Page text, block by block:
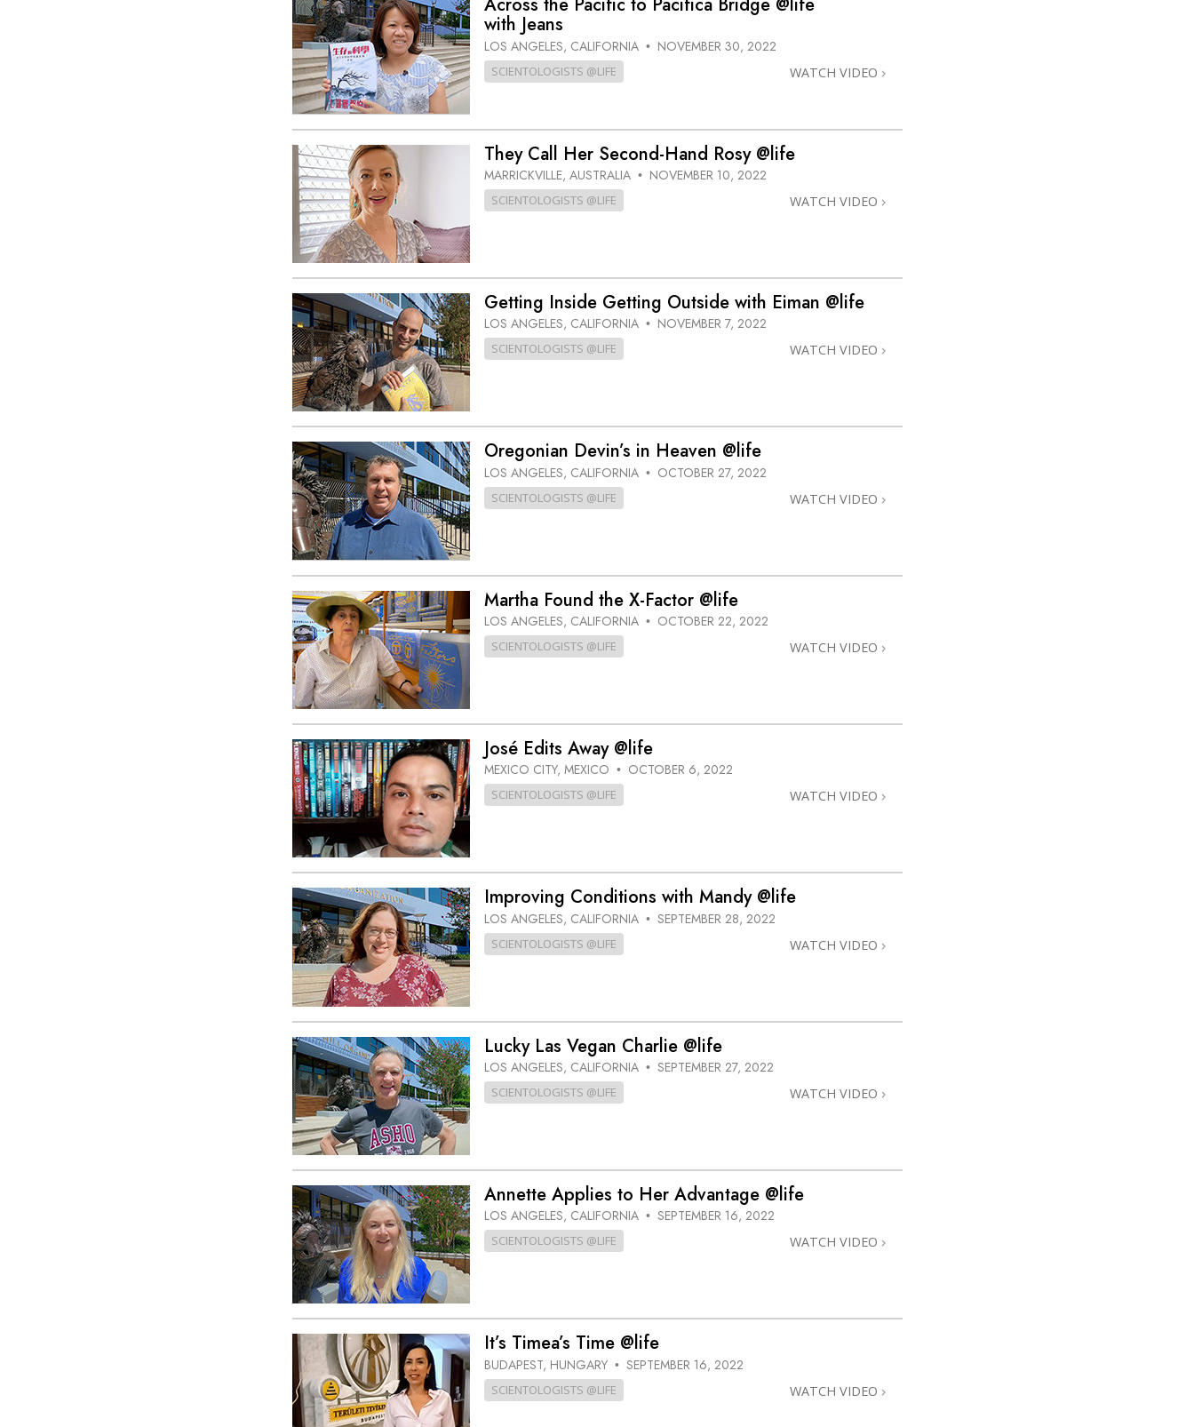
Answers to Drugs
Tools for the Workplace
Basics of Organising
Targets and Goals
The Technology of Study
Across the Pacific to Pacifica Bridge @life
with Jeans
LOS ANGELES, CALIFORNIA • NOVEMBER 30, 2022
SCIENTOLOGISTS @LIFE WATCH VIDEO
They Call Her Second-Hand Rosy @life
MARRICKVILLE, AUSTRALIA • NOVEMBER 10, 2022
SCIENTOLOGISTS @LIFE WATCH VIDEO
Getting Inside Getting Outside with Eiman @life
LOS ANGELES, CALIFORNIA • NOVEMBER 7, 2022
SCIENTOLOGISTS @LIFE WATCH VIDEO
Oregonian Devin’s in Heaven @life
LOS ANGELES, CALIFORNIA • OCTOBER 27, 2022
SCIENTOLOGISTS @LIFE WATCH VIDEO
Martha Found the X-Factor @life
LOS ANGELES, CALIFORNIA • OCTOBER 22, 2022
SCIENTOLOGISTS @LIFE WATCH VIDEO
José Edits Away @life
MEXICO CITY, MEXICO • OCTOBER 6, 2022
SCIENTOLOGISTS @LIFE WATCH VIDEO
Improving Conditions with Mandy @life
LOS ANGELES, CALIFORNIA • SEPTEMBER 28, 2022
SCIENTOLOGISTS @LIFE WATCH VIDEO
Lucky Las Vegan Charlie @life
LOS ANGELES, CALIFORNIA • SEPTEMBER 27, 2022
SCIENTOLOGISTS @LIFE WATCH VIDEO
Annette Applies to Her Advantage @life
LOS ANGELES, CALIFORNIA • SEPTEMBER 16, 2022
SCIENTOLOGISTS @LIFE WATCH VIDEO
It’s Timea’s Time @life
BUDAPEST, HUNGARY • SEPTEMBER 16, 2022
SCIENTOLOGISTS @LIFE WATCH VIDEO